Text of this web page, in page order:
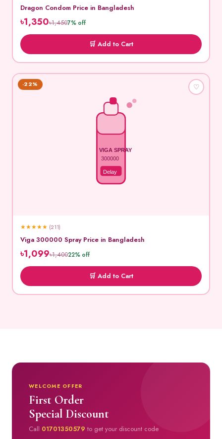
Dragon Condom Price in Bangladesh
৳1,350৳1,4507% off
🛒 Add to Cart
VIGA SPRAY
300000
Delay
-22% ♡
★★★★★ (211)
Viga 300000 Spray Price in Bangladesh
৳1,099৳1,40022% off
🛒 Add to Cart
WELCOME OFFER
First Order
Special Discount
Call 01701350579 to get your discount code